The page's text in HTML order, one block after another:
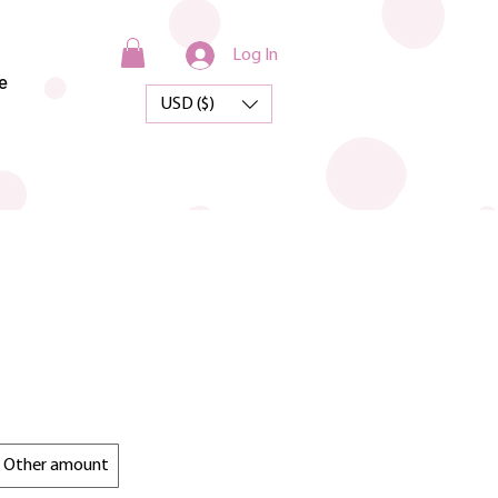
Log In
USD ($)
Other amount